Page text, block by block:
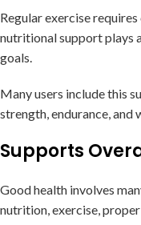
Regular exercise
nutritional support plays
goals.
Many users include this
strength, endurance,
Supports
Good health involves
nutrition, exercise,